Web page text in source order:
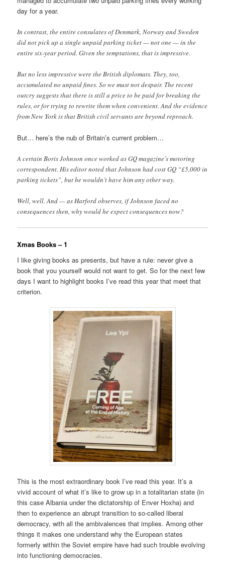
day for a year.
In contrast, the entire consulates of Denmark, Norway and Sweden
did not pick up a single unpaid parking ticket — not one — in the
entire six-year period. Given the temptations, that is impressive.
But no less impressive were the British diplomats. They, too,
accumulated no unpaid fines. So we must not despair. The recent
outcry suggests that there is still a price to be paid for breaking the
rules, or for trying to rewrite them when convenient. And the evidence
from New York is that British civil servants are beyond reproach.
But… here’s the nub of Britain’s current problem…
A certain Boris Johnson once worked as GQ magazine’s motoring
correspondent. His editor noted that Johnson had cost GQ “£5,000 in
parking tickets”, but he wouldn’t have him any other way.
Well, well. And — as Harford observes, if Johnson faced no
consequences then, why would he expect consequences now?
Xmas Books – 1
I like giving books as presents, but have a rule: never give a
book that you yourself would not want to get. So for the next few
days I want to highlight books I’ve read this year that meet that
criterion.
This is the most extraordinary book I’ve read this year. It’s a
vivid account of what it’s like to grow up in a totalitarian state (in
this case Albania under the dictatorship of Enver Hoxha) and
then to experience an abrupt transition to so-called liberal
democracy, with all the ambivalences that implies. Among other
things it makes one understand why the European states
formerly within the Soviet empire have had such trouble evolving
into functioning democracies.